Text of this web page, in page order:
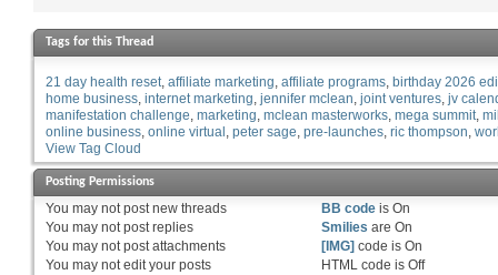
Tags for this Thread
21 day health reset affiliate marketing affiliate programs birthday 2026
home business internet marketing jennifer mclean joint ventures jv
manifestation challenge marketing mclean masterworks mega summit
online business online virtual peter sage pre-launches ric thompson
View Tag Cloud
Posting Permissions
You may notpost new threads
You may notpost replies
You may notpost attachments
You may notedit your posts
BB code isOn
Smilies areOn
[IMG] code isOn
HTML code isOff